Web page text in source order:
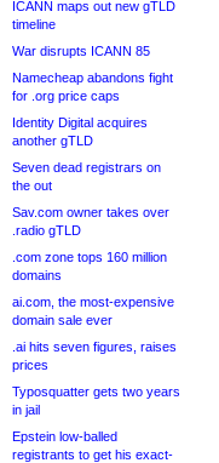
ICANN maps out new gTLD
timeline
War disrupts ICANN 85
Namecheap abandons fight
for .org price caps
Identity Digital acquires
another gTLD
Seven dead registrars on
the out
Sav.com owner takes over
.radio gTLD
.com zone tops 160 million
domains
ai.com, the most-expensive
domain sale ever
.ai hits seven figures, raises
prices
Typosquatter gets two years
in jail
Epstein low-balled
registrants to get his exact-